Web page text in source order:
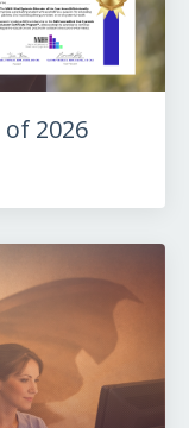
of 2026